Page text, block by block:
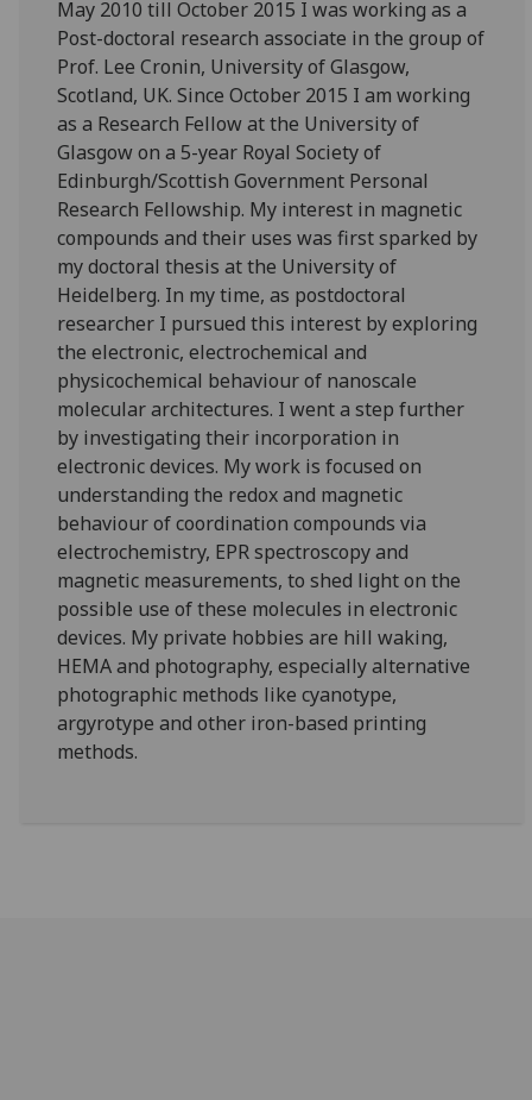
May 2010 till October 2015 I was working as a
Post-doctoral research associate in the group of
Prof. Lee Cronin, University of Glasgow,
Scotland, UK. Since October 2015 I am working
as a Research Fellow at the University of
Glasgow on a 5-year Royal Society of
Edinburgh/Scottish Government Personal
Research Fellowship. My interest in magnetic
compounds and their uses was first sparked by
my doctoral thesis at the University of
Heidelberg. In my time, as postdoctoral
researcher I pursued this interest by exploring
the electronic, electrochemical and
physicochemical behaviour of nanoscale
molecular architectures. I went a step further
by investigating their incorporation in
electronic devices. My work is focused on
understanding the redox and magnetic
behaviour of coordination compounds via
electrochemistry, EPR spectroscopy and
magnetic measurements, to shed light on the
possible use of these molecules in electronic
devices. My private hobbies are hill waking,
HEMA and photography, especially alternative
photographic methods like cyanotype,
argyrotype and other iron-based printing
methods.